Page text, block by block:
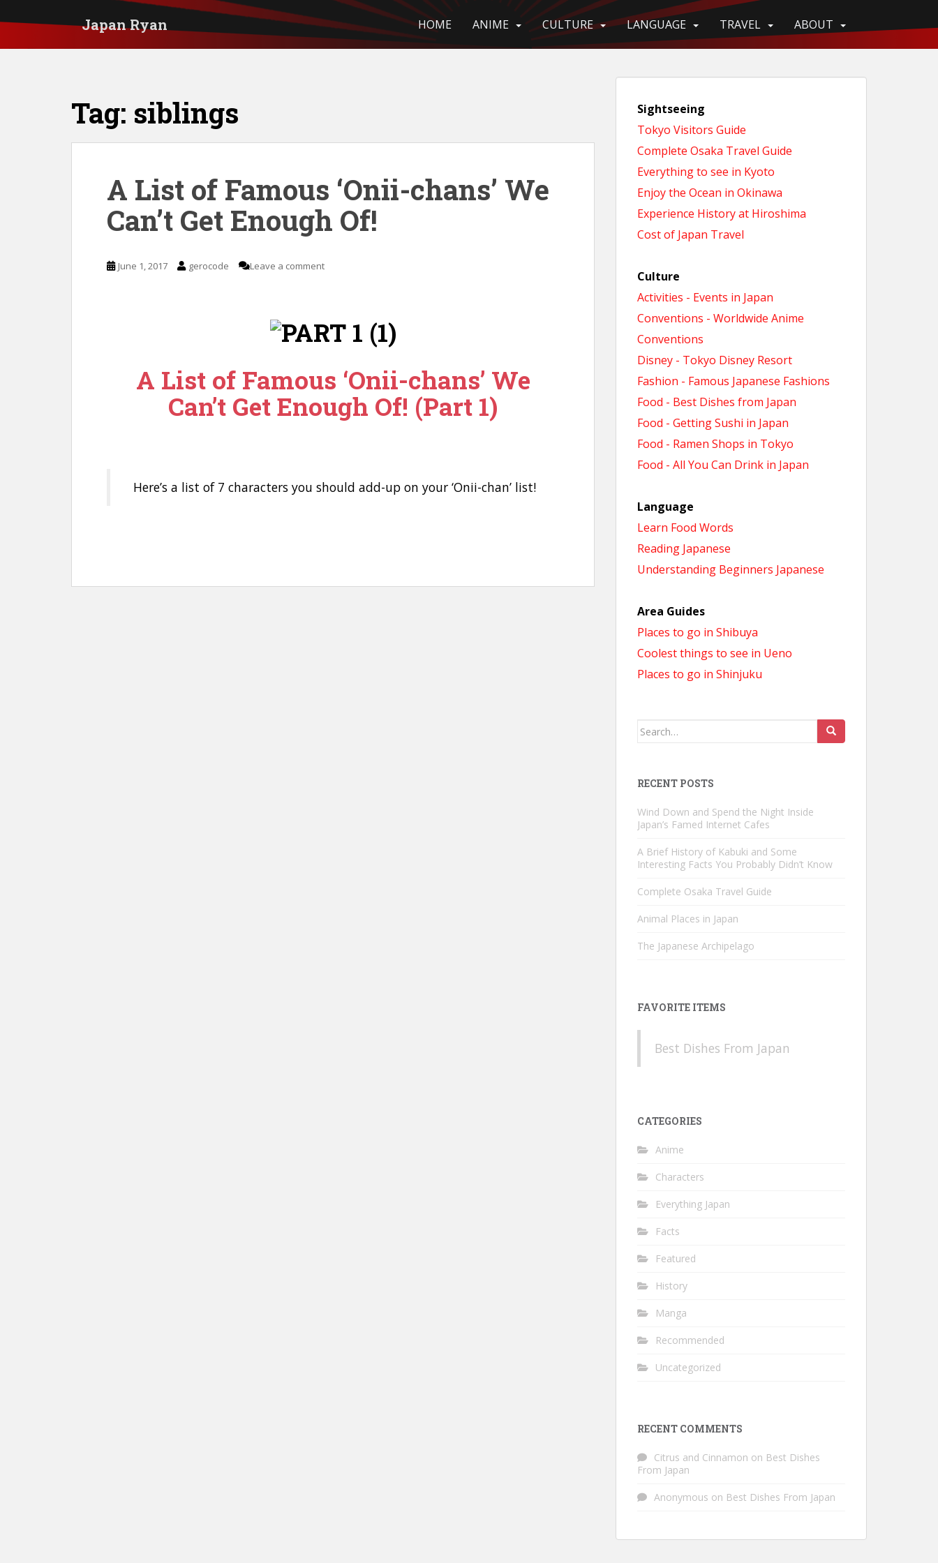
i
Japan Ryan HOME ANIME CULTURE LANGUAGE TRAVEL ABOUT
Tag: siblings
A List of Famous ‘Onii-chans’ We
Can’t Get Enough Of!
June 1, 2017 gerocode Leave a comment
A List of Famous ‘Onii-chans’ We
Can’t Get Enough Of! (Part 1)
Here’s a list of 7 characters you should add-up on your ‘Onii-chan’ list!
Sightseeing
Tokyo Visitors Guide
Complete Osaka Travel Guide
Everything to see in Kyoto
Enjoy the Ocean in Okinawa
Experience History at Hiroshima
Cost of Japan Travel
Culture
Activities - Events in Japan
Conventions - Worldwide Anime
Conventions
Disney - Tokyo Disney Resort
Fashion - Famous Japanese Fashions
Food - Best Dishes from Japan
Food - Getting Sushi in Japan
Food - Ramen Shops in Tokyo
Food - All You Can Drink in Japan
Language
Learn Food Words
Reading Japanese
Understanding Beginners Japanese
Area Guides
Places to go in Shibuya
Coolest things to see in Ueno
Places to go in Shinjuku
Search
RECENT POSTS
Wind Down and Spend the Night Inside
Japan’s Famed Internet Cafes
A Brief History of Kabuki and Some
Interesting Facts You Probably Didn’t Know
Complete Osaka Travel Guide
Animal Places in Japan
The Japanese Archipelago
FAVORITE ITEMS
Best Dishes From Japan
CATEGORIES
Anime
Characters
Everything Japan
Facts
Featured
History
Manga
Recommended
Uncategorized
RECENT COMMENTS
Citrus and Cinnamon on Best Dishes
From Japan
Anonymous on Best Dishes From Japan